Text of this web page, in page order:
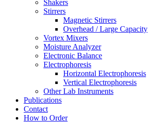
Shakers
Stirrers
Magnetic Stirrers
Overhead / Large Capacity
Vortex Mixers
Moisture Analyzer
Electronic Balance
Electrophoresis
Horizontal Electrophoresis
Vertical Electrophoresis
Other Lab Instruments
Publications
Contact
How to Order